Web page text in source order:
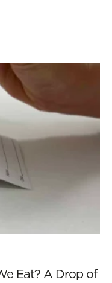
Eat? A Drop of